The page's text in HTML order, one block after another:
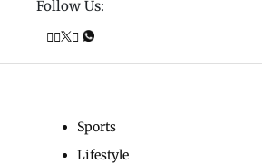
Follow Us:
Sports
Lifestyle